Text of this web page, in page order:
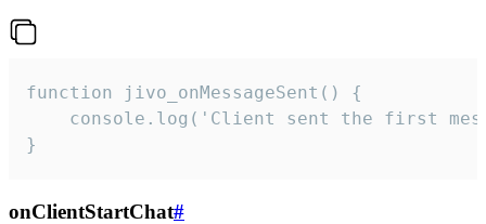
function jivo_onMessageSent() {
console.log('Client sent the first
}
onClientStartChat#